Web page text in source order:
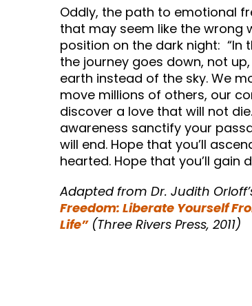
Oddly, the path to emotional
that may seem like the wrong
position on the dark night: “In
the journey goes down, not
earth instead of the sky. We
move millions of others, our
discover a love that will not
awareness sanctify your
will end. Hope that you’ll
hearted. Hope that you’ll
Adapted from Dr. Judith
Freedom: Liberate Yourself
Life” (Three Rivers Press, 2011)